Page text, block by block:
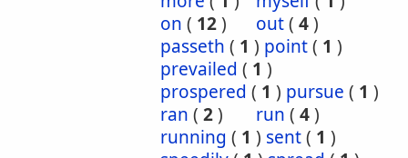
on ( 12) out( 4)
passeth ( 1 ) point( 1 )
prevailed ( 1 )
prospered ( 1 ) pursue ( 1 )
ran ( 2) run ( 4)
running ( 1 ) sent( 1 )